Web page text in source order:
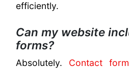
efficiently.
Can my website
forms?
Absolutely. Contact